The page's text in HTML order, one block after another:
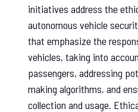
initiatives address the
autonomous vehicle
that emphasize the
vehicles, taking into
passengers, addressing
making algorithms, and
collection and usage.